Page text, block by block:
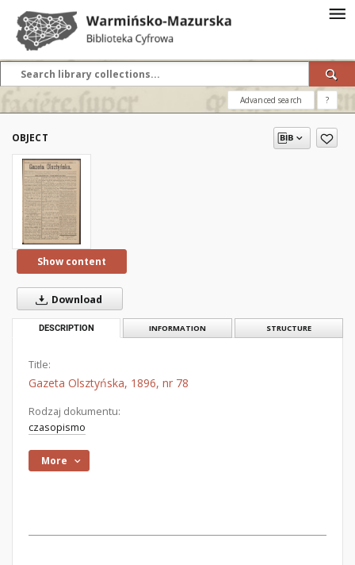
Advanced search ?
OBJECT
Show content
Download
DESCRIPTION INFORMATION STRUCTURE
Title:
Gazeta Olsztyńska, 1896, nr 78
Rodzaj dokumentu:
czasopismo
More